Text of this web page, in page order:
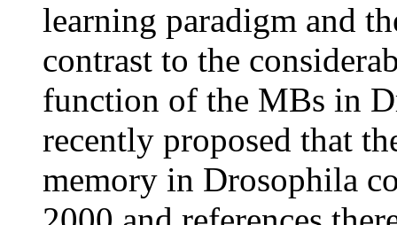
learning paradigm and
contrast to the
function of the MBs in
recently proposed that
memory in Drosophila